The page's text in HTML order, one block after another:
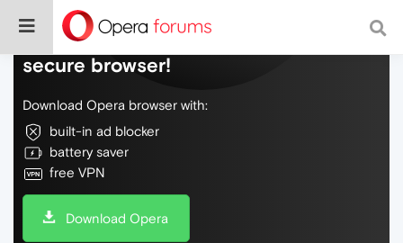
Do more on the web, with a fast and
secure browser!
Download Opera browser with:
built-in ad blocker
battery saver
free VPN
Download Opera